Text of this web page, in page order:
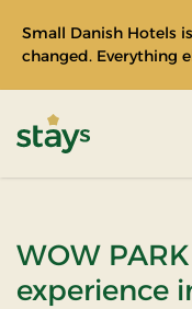
Small Danish Hotels
changed. Everything
WOW
experience